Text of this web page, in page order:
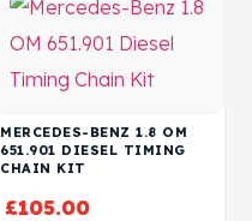
MERCEDES-BENZ 1.8 OM
651.901 DIESEL TIMING
CHAIN KIT
£105.00